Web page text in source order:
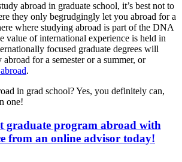
abroad in graduate school, it’s best not to
they only begrudgingly let you abroad for a
where studying abroad is part of the DNA
value of international experience is held in
focused graduate degrees will
abroad for a semester or a summer, or
.
in grad school? Yes, you definitely can,
one!
graduate program abroad with
from an online advisor today!